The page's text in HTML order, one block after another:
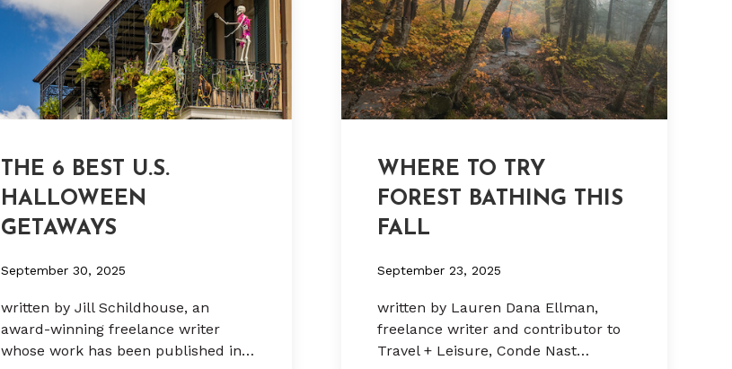
THE 6 BEST U.S.
HALLOWEEN
GETAWAYS
September 30, 2025
written by Jill Schildhouse, an
award-winning freelance writer
whose work has been published in…
WHERE TO TRY
FOREST BATHING THIS
FALL
September 23, 2025
written by Lauren Dana Ellman,
freelance writer and contributor to
Travel + Leisure, Conde Nast…